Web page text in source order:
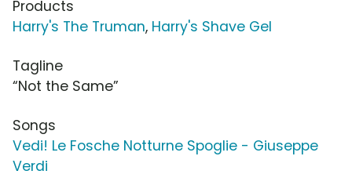
Products
Harry's The Truman, Harry's Shave Gel
Tagline
“Not the Same”
Songs
Vedi! Le Fosche Notturne Spoglie - Giuseppe
Verdi